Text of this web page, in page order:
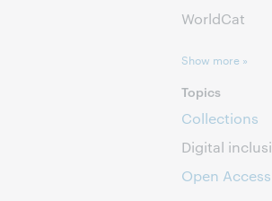
WorldCat
Show more »
Topics
Collections
Digital
Open Access